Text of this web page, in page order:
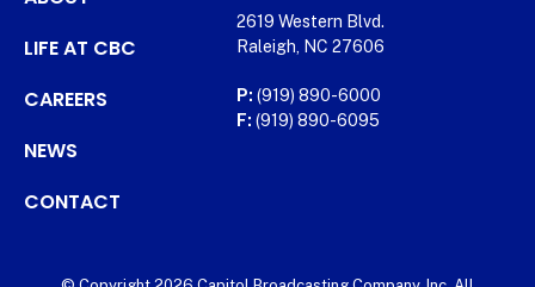
LIFE AT CBC
CAREERS
NEWS
CONTACT
2619 Western Blvd.
Raleigh, NC 27606
P: (919) 890-6000
F: (919) 890-6095